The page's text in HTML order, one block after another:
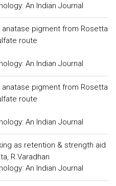
An Indian Journal
pigment from Rosetta
route
An Indian Journal
pigment from Rosetta
route
An Indian Journal
as retention & strength aid
R.Varadhan
An Indian Journal